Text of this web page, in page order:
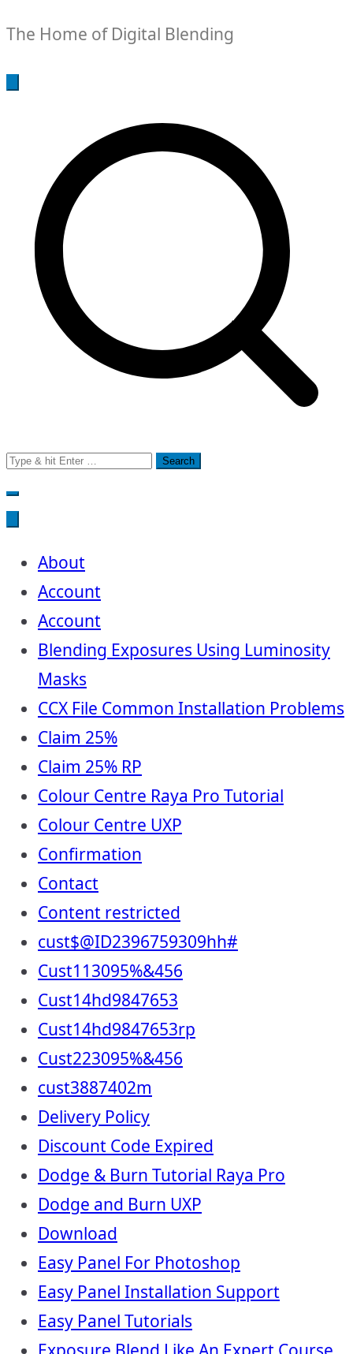
The Home of Digital Blending
Search
for:
About
Account
Account
Blending Exposures Using Luminosity
Masks
CCX File Common Installation Problems
Claim 25%
Claim 25% RP
Colour Centre Raya Pro Tutorial
Colour Centre UXP
Confirmation
Contact
Content restricted
cust$@ID2396759309hh#
Cust113095%&456
Cust14hd9847653
Cust14hd9847653rp
Cust223095%&456
cust3887402m
Delivery Policy
Discount Code Expired
Dodge & Burn Tutorial Raya Pro
Dodge and Burn UXP
Download
Easy Panel For Photoshop
Easy Panel Installation Support
Easy Panel Tutorials